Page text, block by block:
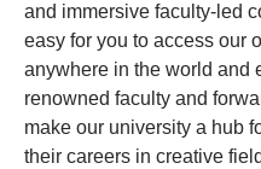
and immersive faculty-led
easy for you to access our
anywhere in the world and
renowned faculty and
make our university a hub
their careers in creative